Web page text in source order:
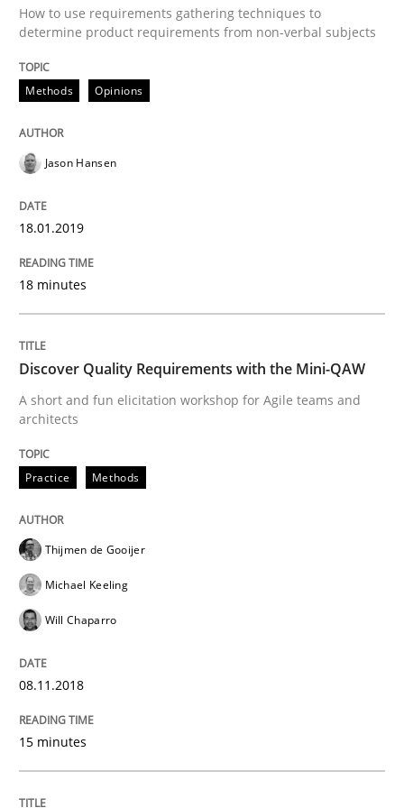
A Literature Review
Written by
15. June 2016 · 30 minutes read
READ ARTICLE
Methods Studies and Research
How Requirements Engineering can
Driving innovation with crowd-based techniques
Written by
15. June 2016 · 21 minutes read
Cyber Security Requirements
How to use requirements gathering techniques to
determine product requirements from non-verbal subjects
Methods Opinions
Jason Hansen
18.01.2019
18 minutes
Discover Quality Requirements with the Mini-QAW
A short and fun elicitation workshop for Agile teams and
architects
Practice Methods
Thijmen de Gooijer
Michael Keeling
Will Chaparro
08.11.2018
15 minutes